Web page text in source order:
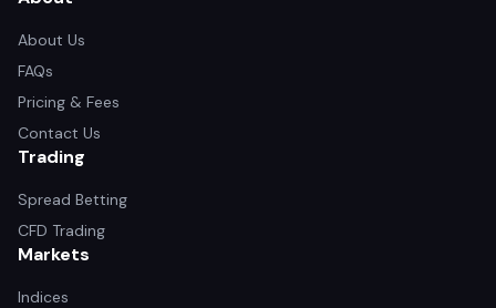
About Us
FAQs
Pricing & Fees
Contact Us
Trading
Spread Betting
CFD Trading
Markets
Indices